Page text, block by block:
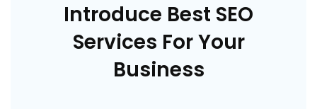
Introduce Best SEO
Services For Your
Business